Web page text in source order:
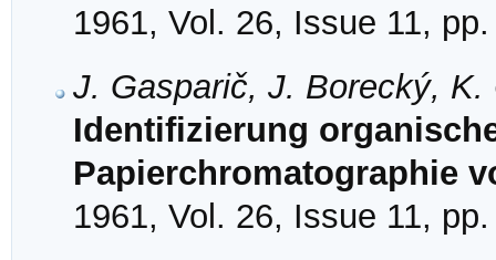
1961, Vol. 26, Issue 11,
J. Gasparič, J. Borecký,
Identifizierung
Papierchromatographie
1961, Vol. 26, Issue 11,